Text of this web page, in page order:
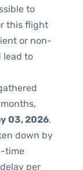
to
this flight
or non-
lead to
03, 2026.
down by
time
per